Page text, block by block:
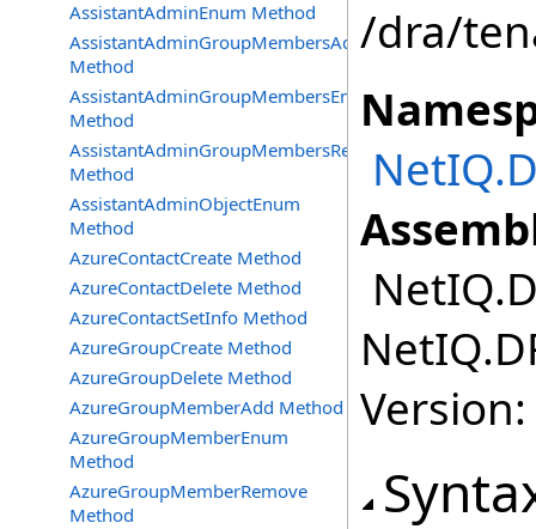
AssistantAdminEnum Method
AssistantAdminGroupMembersAdd
Method
AssistantAdminGroupMembersEnum
Method
AssistantAdminGroupMembersRemove
Method
AssistantAdminObjectEnum
Method
AzureContactCreate Method
AzureContactDelete Method
AzureContactSetInfo Method
AzureGroupCreate Method
AzureGroupDelete Method
AzureGroupMemberAdd Method
AzureGroupMemberEnum
Method
AzureGroupMemberRemove
Method
/dra/